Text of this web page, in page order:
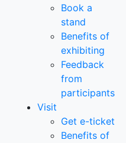
Book a
stand
Benefits of
exhibiting
Feedback
from
participants
Visit
Get e-ticket
Benefits of